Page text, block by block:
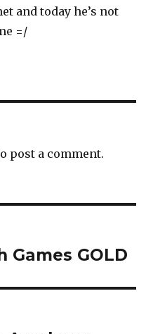
and today he’s not
=/
post a comment.
Games GOLD